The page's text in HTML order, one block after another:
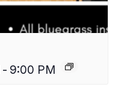
- 9:00 PM